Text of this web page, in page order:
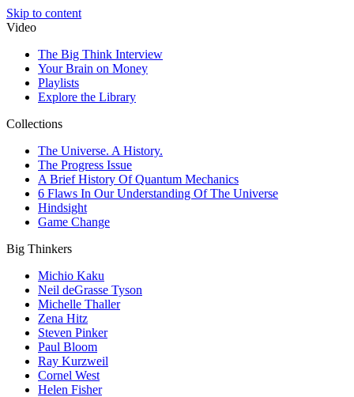
Skip to content
Video
The Big Think Interview
Your Brain on Money
Playlists
Explore the Library
Collections
The Universe. A History.
The Progress Issue
A Brief History Of Quantum Mechanics
6 Flaws In Our Understanding Of The Universe
Hindsight
Game Change
Big Thinkers
Michio Kaku
Neil deGrasse Tyson
Michelle Thaller
Zena Hitz
Steven Pinker
Paul Bloom
Ray Kurzweil
Cornel West
Helen Fisher